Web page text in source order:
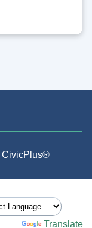
CivicPlus®
Translate